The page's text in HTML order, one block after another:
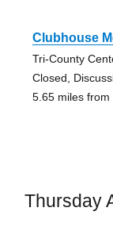
Clubhouse
Tri-County
Closed,
5.65 miles from
Thursday